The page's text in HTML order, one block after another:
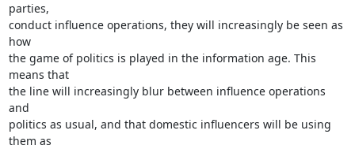
parties,
conduct influence operations, they will increasingly be seen as
how
the game of politics is played in the information age. This
means that
the line will increasingly blur between influence operations
and
politics as usual, and that domestic influencers will be using
them as